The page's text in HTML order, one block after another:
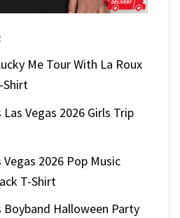
Me Tour With La Roux
Shirt
Vegas 2026 Girls Trip
2026 Pop Music
T-Shirt
Halloween Party